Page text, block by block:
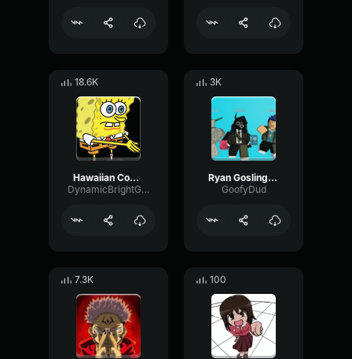
18.6K
Hawaiian Cocktail
DynamicBrightGraphic76522
3K
Ryan Gosling burping Meme
GoofyDud
7.3K 100